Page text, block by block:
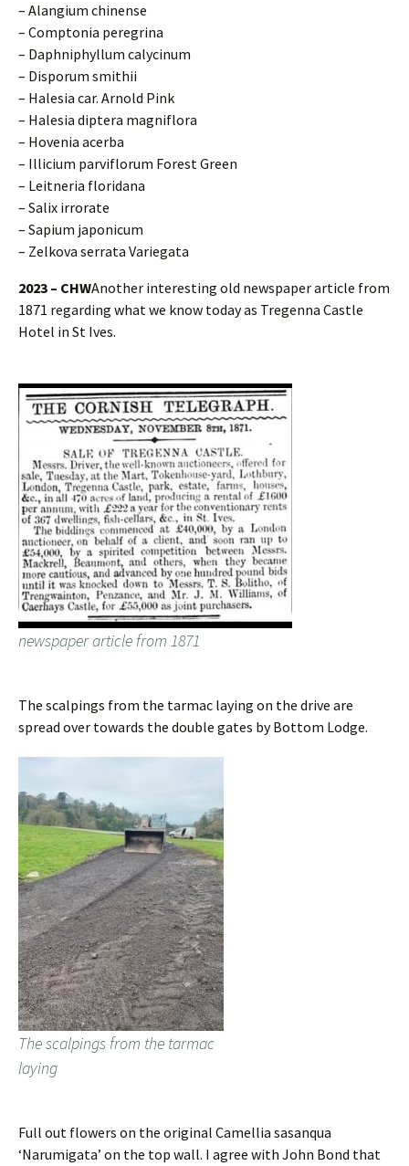
– Alangium chinense
– Comptonia peregrina
– Daphniphyllum calycinum
– Disporum smithii
– Halesia car. Arnold Pink
– Halesia diptera magniflora
– Hovenia acerba
– Illicium parviflorum Forest Green
– Leitneria floridana
– Salix irrorate
– Sapium japonicum
– Zelkova serrata Variegata
2023 – CHWAnother interesting old newspaper article from
1871 regarding what we know today as Tregenna Castle
Hotel in St Ives.
newspaper article from 1871
The scalpings from the tarmac laying on the drive are
spread over towards the double gates by Bottom Lodge.
The scalpings from the tarmac
laying
Full out flowers on the original Camellia sasanqua
‘Narumigata’ on the top wall. I agree with John Bond that